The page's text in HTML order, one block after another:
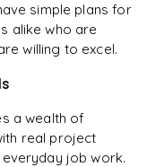
simple plans for
alike who are
willing to excel.
a wealth of
real project
job work.